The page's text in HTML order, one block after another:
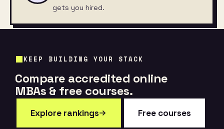
gets you hired.
KEEP BUILDING YOUR STACK
Compare accredited online
MBAs & free courses.
Explore rankings Free courses